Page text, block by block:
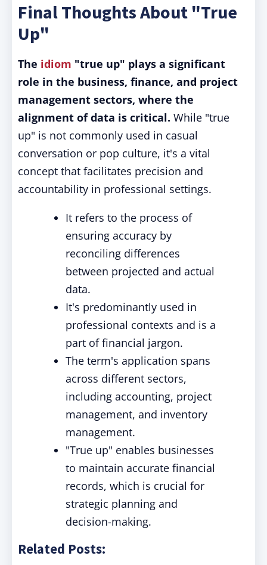
Final Thoughts About "True
Up"
The idiom "true up" plays a significant
role in the business, finance, and project
management sectors, where the
alignment of data is critical. While "true
up" is not commonly used in casual
conversation or pop culture, it's a vital
concept that facilitates precision and
accountability in professional settings.
It refers to the process of
ensuring accuracy by
reconciling differences
between projected and actual
data.
It's predominantly used in
professional contexts and is a
part of financial jargon.
The term's application spans
across different sectors,
including accounting, project
management, and inventory
management.
"True up" enables businesses
to maintain accurate financial
records, which is crucial for
strategic planning and
decision-making.
Related Posts: